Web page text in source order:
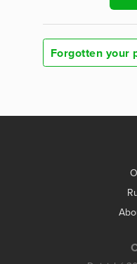
Forgotten your